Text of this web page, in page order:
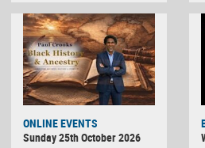
ONLINE EVENTS
Sunday 25th October 2026